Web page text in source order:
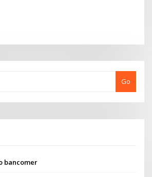
Go
bancomer